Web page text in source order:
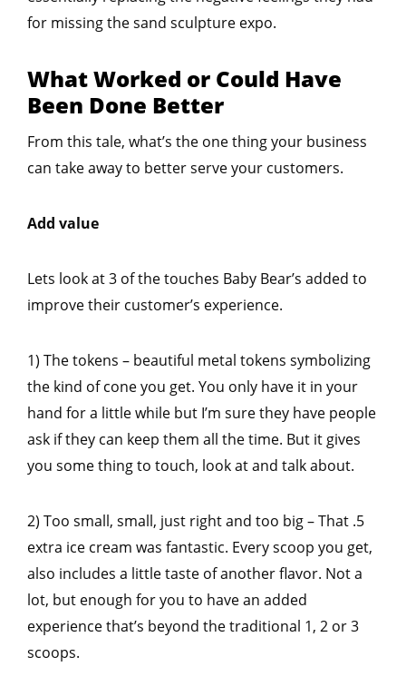
for missing the sand sculpture expo.
What Worked or Could Have
Been Done Better
From this tale, what’s the one thing your business
can take away to better serve your customers.
Add value
Lets look at 3 of the touches Baby Bear’s added to
improve their customer’s experience.
1) The tokens – beautiful metal tokens symbolizing
the kind of cone you get. You only have it in your
hand for a little while but I’m sure they have people
ask if they can keep them all the time. But it gives
you some thing to touch, look at and talk about.
2) Too small, small, just right and too big – That .5
extra ice cream was fantastic. Every scoop you get,
also includes a little taste of another flavor. Not a
lot, but enough for you to have an added
experience that’s beyond the traditional 1, 2 or 3
scoops.